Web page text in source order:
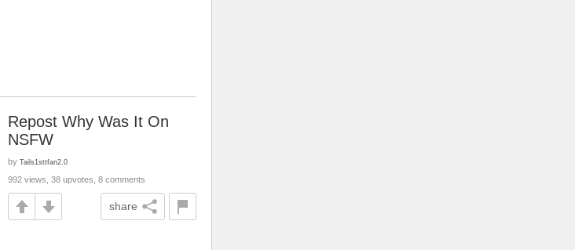
Repost Why Was It On
NSFW
by Tails1sttfan2.0
992 views, 38 upvotes, 8 comments
share